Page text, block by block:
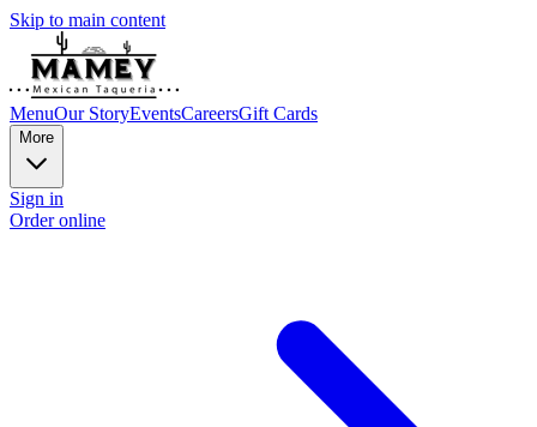
Skip to main content
MenuOur StoryEventsCareersGift Cards
More
Sign in
Order online